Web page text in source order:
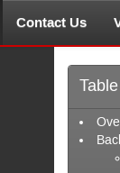
Contact Us